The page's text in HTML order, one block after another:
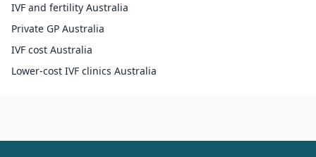
IVF and fertility Australia
Private GP Australia
IVF cost Australia
Lower-cost IVF clinics Australia